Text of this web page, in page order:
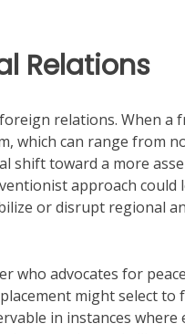
Relations
relations. When a
which can range from
shift toward a more
approach could
or disrupt regional
who advocates for
might select to
in instances where